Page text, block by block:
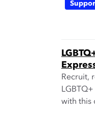
Recruit,
with this